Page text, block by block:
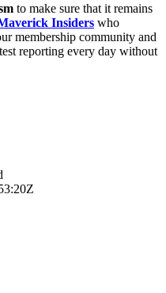
to make sure that it remains
Insiders who
membership community and
reporting every day without